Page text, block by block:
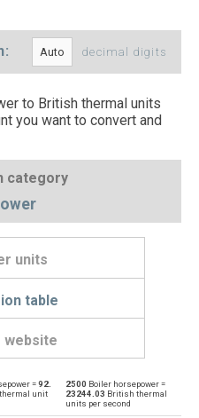
decimal digits
to British thermal units
you want to convert and
category
units
table
website
thermal units per hour BTU/h
=92.
unit
2500 Boiler horsepower =
23244.03 British thermal
units per second